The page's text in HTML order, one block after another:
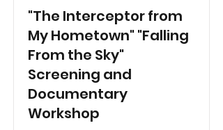
"The Interceptor from
My Hometown" "Falling
From the Sky"
Screening and
Documentary
Workshop